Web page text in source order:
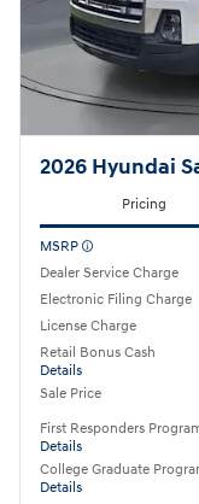
2026 Hyundai
Pricing
MSRP
Dealer Service Charge
Electronic Filing Charge
License Charge
Retail Bonus Cash
Details
Sale Price
First Responders
Details
College Graduate
Details